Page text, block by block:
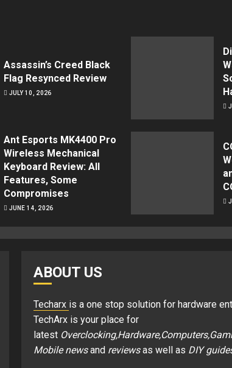
Assassin’s Creed Black
Flag Resynced Review
JULY 10, 2026
Ant Esports MK4400 Pro
Wireless Mechanical
Keyboard Review: All
Features, Some
Compromises
JUNE 14, 2026
ABOUT US
Techarx is a one stop solution for hardware
TechArx is your place for
latest
Mobile newsand reviewsas well as DIY